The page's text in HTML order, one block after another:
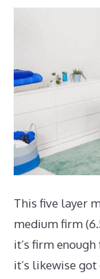
This five layer
medium firm
it’s firm
it’s likewise